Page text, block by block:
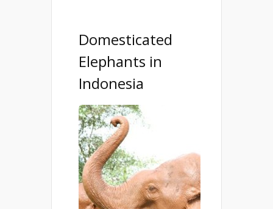
Domesticated
Elephants in
Indonesia